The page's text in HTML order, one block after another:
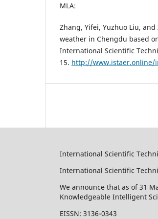
MLA:
Zhang, Yifei, Yuzhuo Liu,
weather in Chengdu based
International Scientific
15. http://www.istaer.online/
International Scientific
International Scientific
We announce that as of 31
Knowledgeable Intelligent
EISSN: 3136-0343